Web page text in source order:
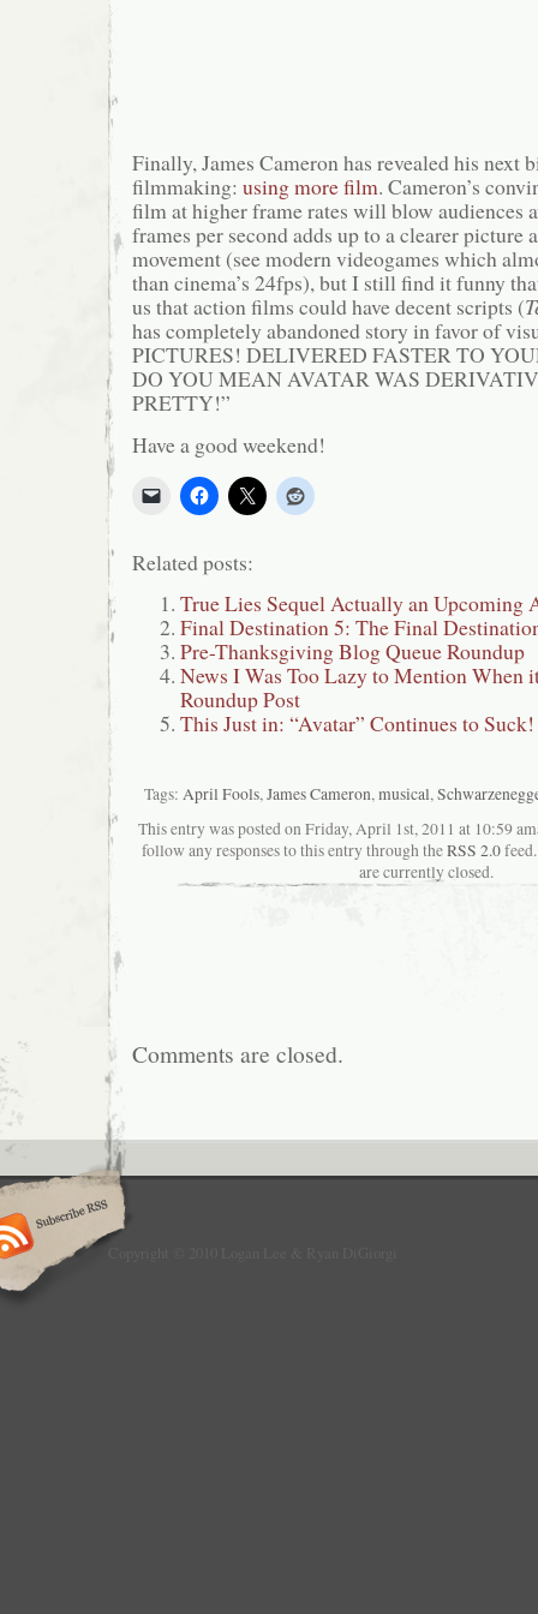
Finally, James Cameron has revealed his next
filmmaking: using more film. Cameron’s
film at higher frame rates will blow audiences
frames per second adds up to a clearer picture
movement (see modern videogames which
than cinema’s 24fps), but I still find it funny
us that action films could have decent scripts (
has completely abandoned story in favor of
PICTURES! DELIVERED FASTER TO
DO YOU MEAN AVATAR WAS
PRETTY!”
Have a good weekend!
Related posts:
True Lies Sequel Actually an Upcoming
Final Destination 5: The Final
Pre-Thanksgiving Blog Queue Roundup
News I Was Too Lazy to Mention When
Roundup Post
This Just in: “Avatar” Continues to Suck!
Tags: April Fools,James Cameron,musical,
This entry was posted on Friday, April 1st, 2011 at 10:59
follow any responses to this entry through theRSS 2.0feed.
are currently closed.
Comments are closed.